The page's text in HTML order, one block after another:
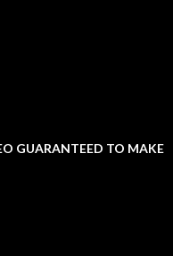
GUARANTEED TO MAKE